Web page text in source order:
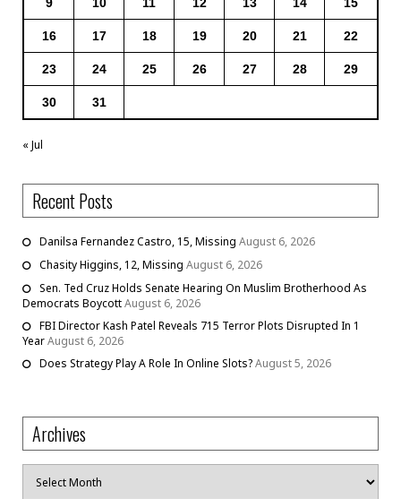
16 17 18 19 20 21 22
23 24 25 26 27 28 29
30 31
« Jul
Recent Posts
Danilsa Fernandez Castro, 15, Missing August 6, 2026
Chasity Higgins, 12, Missing August 6, 2026
Sen. Ted Cruz Holds Senate Hearing On Muslim Brotherhood As
Democrats BoycottAugust 6, 2026
FBI Director Kash Patel Reveals 715 Terror Plots Disrupted In 1
YearAugust 6, 2026
Does Strategy Play A Role In Online Slots?August 5, 2026
Archives
Archives